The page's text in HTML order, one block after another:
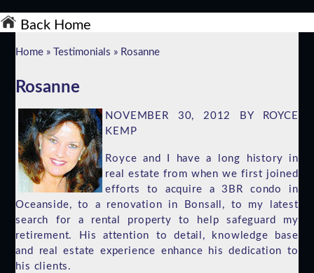
Back Home
Home » Testimonials » Rosanne
Rosanne
NOVEMBER 30, 2012 BY ROYCE
KEMP
Royce and I have a long history in
real estate from when we first joined
efforts to acquire a 3BR condo in
Oceanside, to a renovation in Bonsall, to my latest
search for a rental property to help safeguard my
retirement. His attention to detail, knowledge base
and real estate experience enhance his dedication to
his clients.